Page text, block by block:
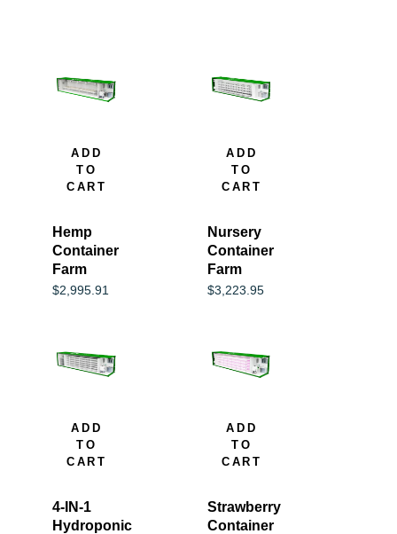
ADD
TO
CART
Hemp
Container
Farm
$2,995.91
ADD
TO
CART
Nursery
Container
Farm
$3,223.95
ADD
TO
CART
4-IN-1
Hydroponic
ADD
TO
CART
Strawberry
Container